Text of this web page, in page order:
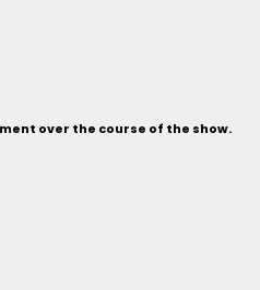
over the course of the show.